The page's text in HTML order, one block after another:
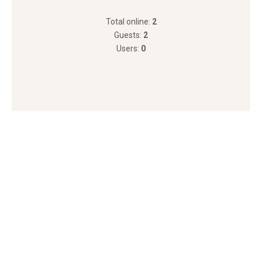
Total online: 2
Guests: 2
Users: 0